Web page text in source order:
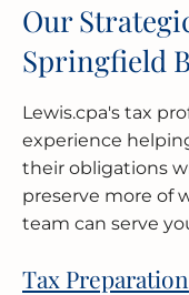
Our
Springfield
Lewis.cpa's tax
experience
their obligations
preserve more of
team can serve
Tax Preparation